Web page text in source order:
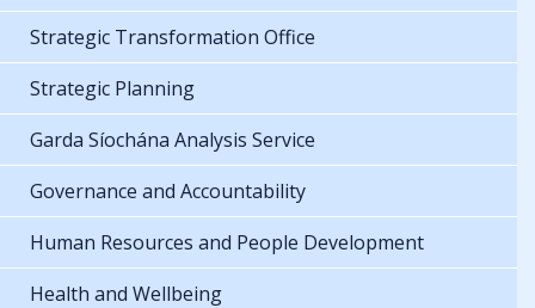
Strategic Transformation Office
Strategic Planning
Garda Síochána Analysis Service
Governance and Accountability
Human Resources and People Development
Health and Wellbeing